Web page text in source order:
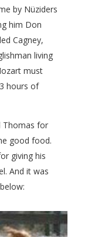
by Nüziders
him Don
Cagney,
living
must
hours of
Thomas for
good food.
giving his
And it was